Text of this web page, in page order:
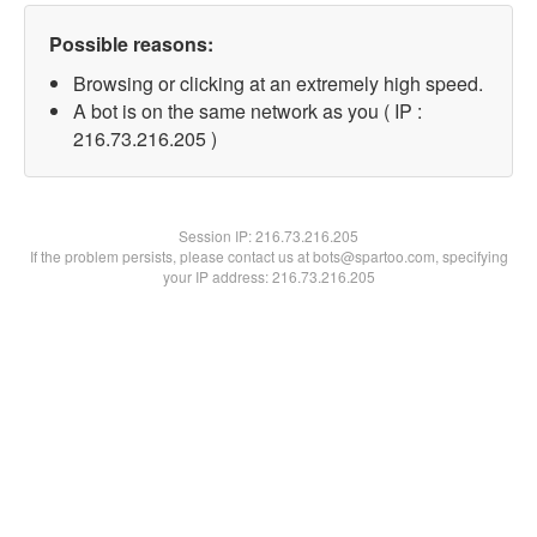
Possible reasons:
Browsing or clicking at an extremely high speed.
A bot is on the same network as you ( IP :
216.73.216.205 )
Session IP:216.73.216.205
If the problem persists, please contact us at bots@spartoo.com, specifying
your IP address: 216.73.216.205